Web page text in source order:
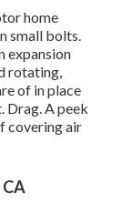
home
small bolts.
expansion
rotating,
of in place
Drag. A peek
covering air